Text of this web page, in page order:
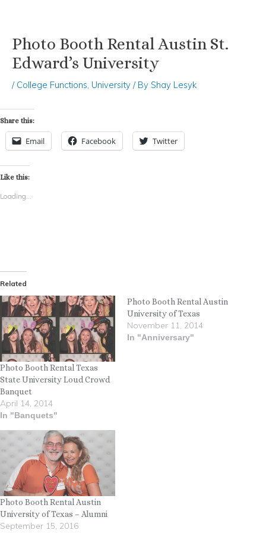
Skip
content
Photo Booth Rental Austin St.
Edward’s University
/ College Functions, University / By Shay Lesyk
Share this:
Email Facebook Twitter
Like this:
Loading...
Related
Photo Booth Rental Texas
State University Loud Crowd
Banquet
April 14, 2014
In "Banquets"
Photo Booth Rental Austin
University of Texas
November 11, 2014
In "Anniversary"
Photo Booth Rental Austin
University of Texas – Alumni
September 15, 2016
Post
navigation